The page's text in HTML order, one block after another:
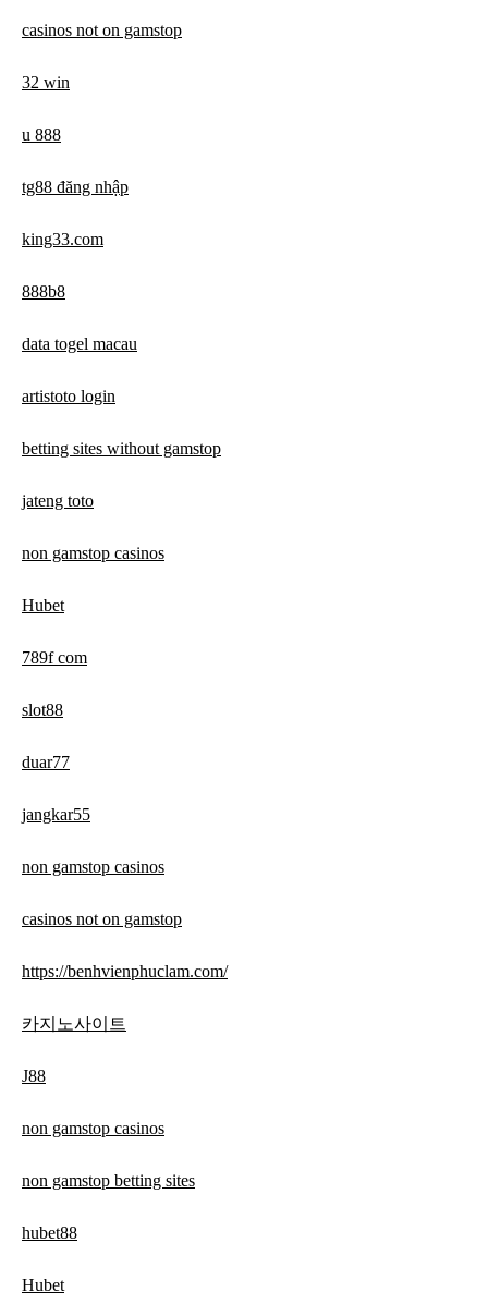
casinos not on gamstop
32 win
u 888
tg88 đăng nhập
king33.com
888b8
data togel macau
artistoto login
betting sites without gamstop
jateng toto
non gamstop casinos
Hubet
789f com
slot88
duar77
jangkar55
non gamstop casinos
casinos not on gamstop
https://benhvienphuclam.com/
카지노사이트
J88
non gamstop casinos
non gamstop betting sites
hubet88
Hubet